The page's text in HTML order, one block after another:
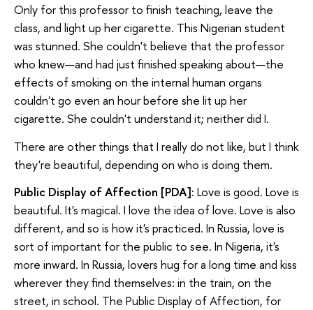
Only for this professor to finish teaching, leave the
class, and light up her cigarette. This Nigerian student
was stunned. She couldn't believe that the professor
who knew—and had just finished speaking about—the
effects of smoking on the internal human organs
couldn't go even an hour before she lit up her
cigarette. She couldn't understand it; neither did I.
There are other things that I really do not like, but I think
they're beautiful, depending on who is doing them.
Public Display of Affection [PDA]: Love is good. Love is
beautiful. It's magical. I love the idea of love. Love is also
different, and so is how it's practiced. In Russia, love is
sort of important for the public to see. In Nigeria, it's
more inward. In Russia, lovers hug for a long time and kiss
wherever they find themselves: in the train, on the
street, in school. The Public Display of Affection, for